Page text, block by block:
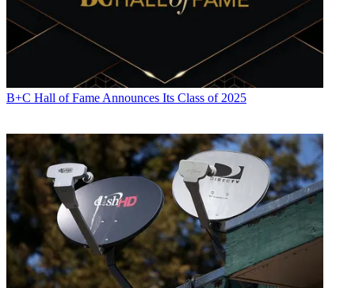
B+C Hall of Fame Announces Its Class of 2025